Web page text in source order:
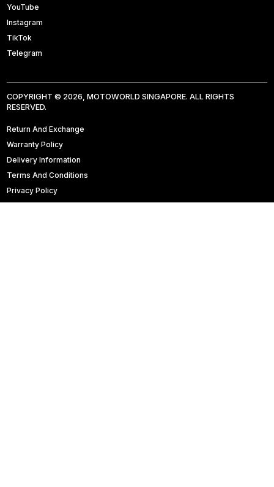
YouTube
Instagram
TikTok
Telegram
COPYRIGHT © 2026, MOTOWORLD SINGAPORE. ALL RIGHTS
RESERVED.
Return And Exchange
Warranty Policy
Delivery Information
Terms And Conditions
Privacy Policy